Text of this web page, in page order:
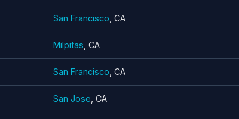
San Francisco , CA
Milpitas , CA
San Francisco , CA
San Jose , CA